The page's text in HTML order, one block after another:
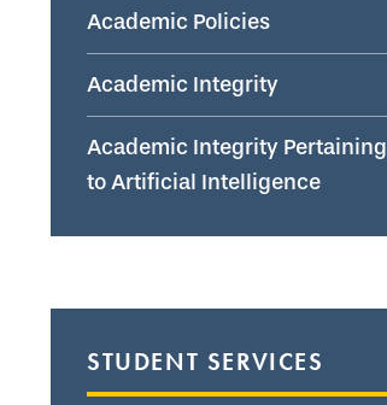
Academic Policies
Academic Integrity
Academic Integrity Pertaining
to Artificial Intelligence
STUDENT SERVICES